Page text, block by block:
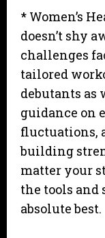
* Women’s
doesn’t shy
challenges
tailored
debutants as
guidance on
fluctuations,
building
matter your
the tools and
absolute best.